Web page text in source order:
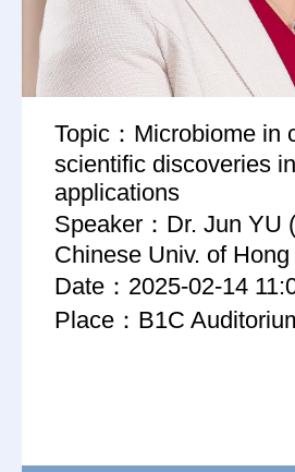
Topic：Microbiome in
scientific discoveries
applications
Speaker：Dr. Jun YU
Chinese Univ. of
Date：2025-02-14
Place：B1C